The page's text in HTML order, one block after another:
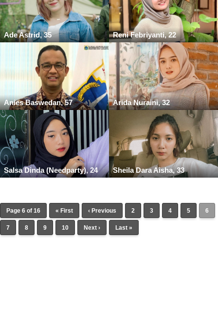
Ade Astrid, 35 Reni Febriyanti, 22
Anies Baswedan, 57 Arida Nuraini, 32
Salsa Dinda (Needparty), 24 Sheila Dara Aisha, 33
Page 6 of 16 « First ‹ Previous 2 3 4 5 6
7 8 9 10 Next › Last »